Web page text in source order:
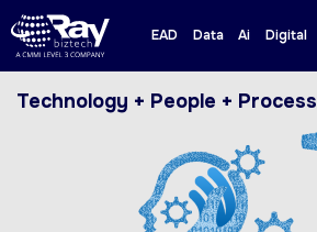
EAD Data Ai Digital
Technology + People + Process